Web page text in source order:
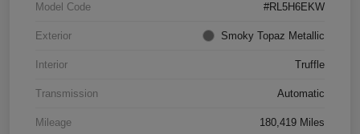
Model Code #RL5H6EKW
Exterior Smoky Topaz Metallic
Interior Truffle
Transmission Automatic
Mileage 180,419 Miles